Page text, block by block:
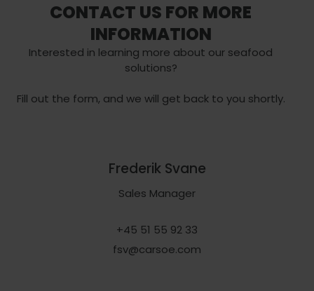
CONTACT US FOR MORE
INFORMATION
Interested in learning more about our seafood
solutions?
Fill out the form, and we will get back to you shortly.
Frederik Svane
Sales Manager
+45 51 55 92 33
fsv@carsoe.com